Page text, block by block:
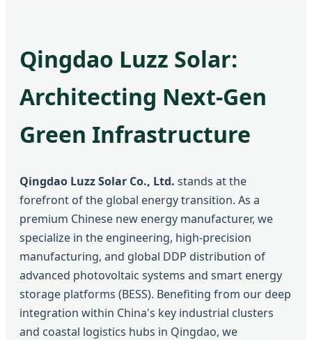
Qingdao Luzz Solar:
Architecting Next-Gen
Green Infrastructure
Qingdao Luzz Solar Co., Ltd. stands at the
forefront of the global energy transition. As a
premium Chinese new energy manufacturer, we
specialize in the engineering, high-precision
manufacturing, and global DDP distribution of
advanced photovoltaic systems and smart energy
storage platforms (BESS). Benefiting from our deep
integration within China's key industrial clusters
and coastal logistics hubs in Qingdao, we